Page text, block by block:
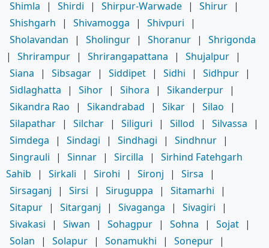
Shimla
| Shirdi | Shirpur-Warwade | Shirur |
Shishgarh
| Shivamogga | Shivpuri
|
Sholavandan
| Sholingur | Shoranur |
Shrigonda
|
Shrirampur | Shrirangapattana | Shujalpur |
Siana
| Sibsagar | Siddipet | Sidhi | Sidhpur |
Sidlaghatta
| Sihor | Sihora | Sikanderpur |
Sikandra Rao
| Sikandrabad | Sikar | Silao
|
Silapathar | Silchar | Siliguri | Sillod | Silvassa
|
Simdega
| Sindagi | Sindhagi | Sindhnur |
Singrauli
| Sinnar | Sircilla |
Sirhind Fatehgarh
Sahib
| Sirkali | Sirohi | Sironj | Sirsa
|
Sirsaganj
| Sirsi | Siruguppa | Sitamarhi
|
Sitapur | Sitarganj | Sivaganga | Sivagiri
|
Sivakasi
| Siwan | Sohagpur | Sohna | Sojat |
Solan
| Solapur | Sonamukhi | Sonepur |